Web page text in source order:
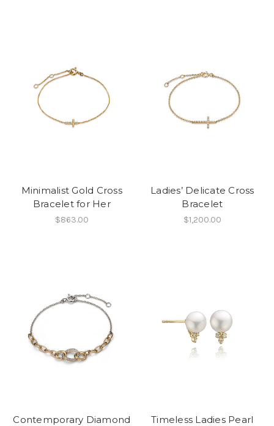
Minimalist Gold Cross
Bracelet for Her
$863.00
Ladies’ Delicate Cross
Bracelet
$1,200.00
Contemporary Diamond
Timeless Ladies Pearl